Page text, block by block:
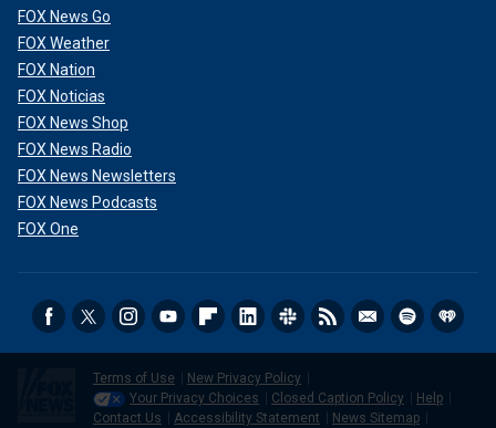
FOX News Go
FOX Weather
FOX Nation
FOX Noticias
FOX News Shop
FOX News Radio
FOX News Newsletters
FOX News Podcasts
FOX One
Terms of Use
New Privacy Policy
Your Privacy Choices
Closed Caption Policy
Help
Contact Us
Accessibility Statement News Sitemap